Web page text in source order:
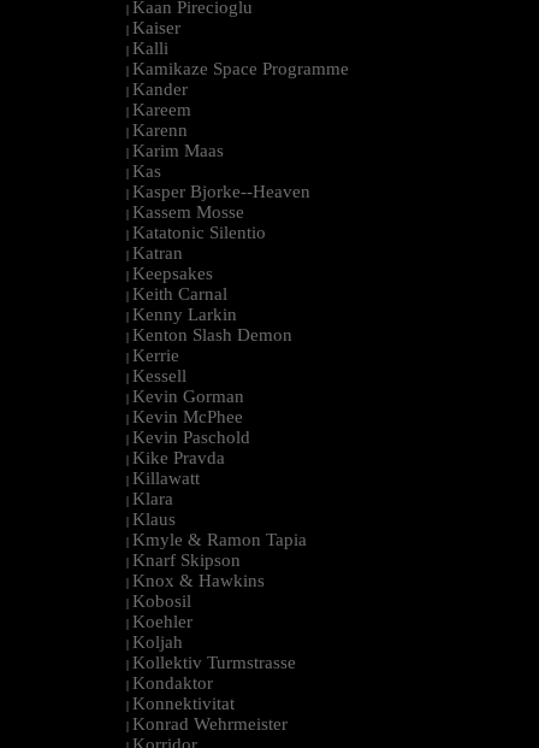
| Kaan Pirecioglu
| Kaiser
| Kalli
| Kamikaze Space Programme
| Kander
| Kareem
| Karenn
| Karim Maas
| Kas
| Kasper Bjorke--Heaven
| Kassem Mosse
| Katatonic Silentio
| Katran
| Keepsakes
| Keith Carnal
| Kenny Larkin
| Kenton Slash Demon
| Kerrie
| Kessell
| Kevin Gorman
| Kevin McPhee
| Kevin Paschold
| Kike Pravda
| Killawatt
| Klara
| Klaus
| Kmyle & Ramon Tapia
| Knarf Skipson
| Knox & Hawkins
| Kobosil
| Koehler
| Koljah
| Kollektiv Turmstrasse
| Kondaktor
| Konnektivitat
| Konrad Wehrmeister